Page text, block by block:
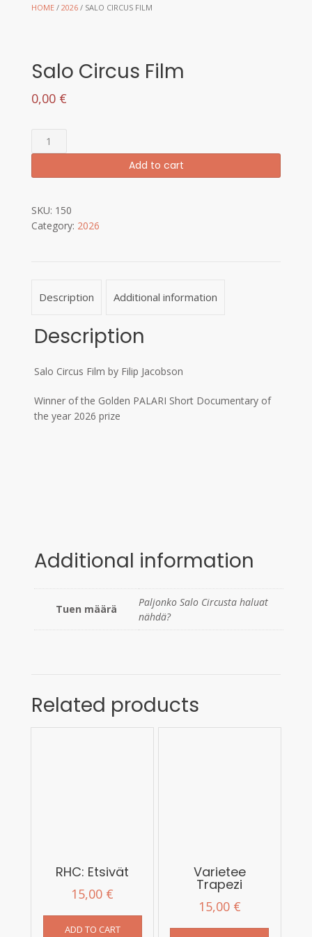
HOME / 2026 / SALO CIRCUS FILM
Salo Circus Film
0,00 €
Salo
Circus
quantity
Add to cart
SKU: 150
Category: 2026
Description Additional information
Description
Salo Circus Film by Filip Jacobson
Winner of the Golden PALARI Short Documentary of
the year 2026 prize
Additional information
Tuen määrä
Paljonko Salo Circusta haluat
nähdä?
Related products
RHC: Etsivät
15,00 €
ADD TO CART
Varietee
Trapezi
15,00 €